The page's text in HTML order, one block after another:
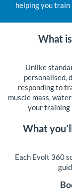
helping you
What
Unlike
personalised,
responding to
muscle mass,
your training
What
Each Evolt 360